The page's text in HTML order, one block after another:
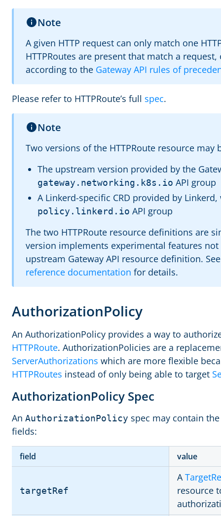
Note
A given HTTP request can only match one
HTTPRoutes are present that match a
according to the Gateway API rules of
Please refer to HTTPRoute’s full spec.
Note
Two versions of the HTTPRoute resource may
The upstream version provided by the
gateway.networking.k8s.io API group
A Linkerd-specific CRD provided by
policy.linkerd.io API group
The two HTTPRoute resource definitions are
version implements experimental features
upstream Gateway API resource definition.
reference documentation for details.
AuthorizationPolicy
An AuthorizationPolicy provides a way to
HTTPRoute. AuthorizationPolicies are a
ServerAuthorizations which are more flexible
HTTPRoutes instead of only being able to target
AuthorizationPolicy Spec
An AuthorizationPolicy spec may contain
fields:
field value
targetRef
A
resource